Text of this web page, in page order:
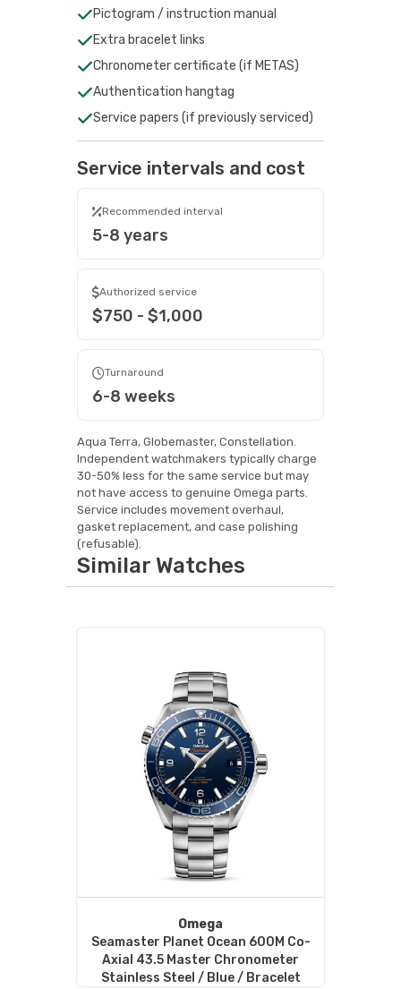
Pictogram / instruction manual
Extra bracelet links
Chronometer certificate (if METAS)
Authentication hangtag
Service papers (if previously serviced)
Service intervals and cost
Recommended interval
5-8 years
Authorized service
$750 - $1,000
Turnaround
6-8 weeks
Aqua Terra, Globemaster, Constellation.
Independent watchmakers typically charge
30-50% less for the same service but may
not have access to genuine Omega parts.
Service includes movement overhaul,
gasket replacement, and case polishing
(refusable).
Similar Watches
Omega
Seamaster Planet Ocean 600M Co-
Axial 43.5 Master Chronometer
Stainless Steel / Blue / Bracelet